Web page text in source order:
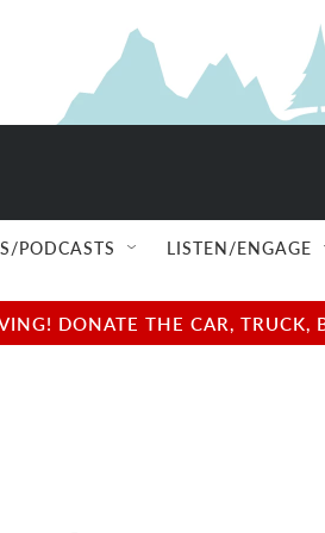
PODCASTS LISTEN/ENGAGE
DONATE THE CAR,